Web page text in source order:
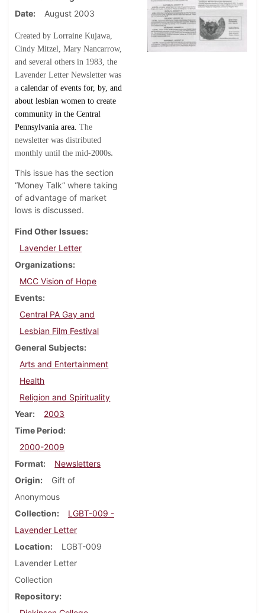
Date
August 2003
Created by Lorraine Kujawa,
Cindy Mitzel, Mary Nancarrow,
and several others in 1983, the
Lavender Letter Newsletter was
a calendar of events for, by, and
about lesbian women to create
community in the Central
Pennsylvania area. The
newsletter was distributed
monthly until the mid-2000s.
This issue has the section
“Money Talk” where taking
of advantage of market
lows is discussed.
Find Other Issues
Lavender Letter
Organizations
MCC Vision of Hope
Events
Central PA Gay and
Lesbian Film Festival
General Subjects
Arts and Entertainment
Health
Religion and Spirituality
Year
2003
Time Period
2000-2009
Format
Newsletters
Origin
Gift of
Anonymous
Collection
LGBT-009 -
Lavender Letter
Location
LGBT-009
Lavender Letter
Collection
Repository